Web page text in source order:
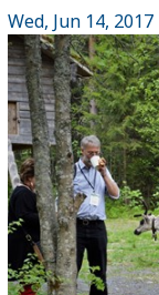
Wed, Jun 14, 2017